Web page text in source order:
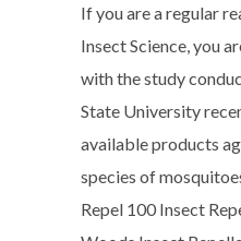
If you are a regular
Insect Science, you
with the study
State University
available products
species of
Repel 100 Insect